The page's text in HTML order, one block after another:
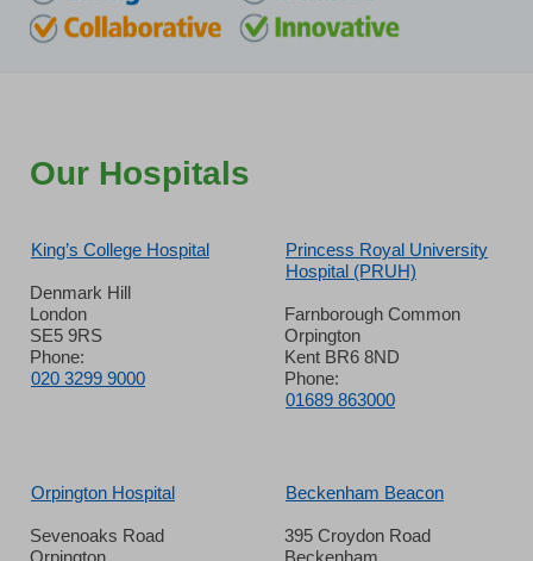
Our Hospitals
King’s College Hospital
Denmark Hill
London
SE5 9RS
Phone:
020 3299 9000
Princess Royal University
Hospital (PRUH)
Farnborough Common
Orpington
Kent BR6 8ND
Phone:
01689 863000
Orpington Hospital
Sevenoaks Road
Orpington
Beckenham Beacon
395 Croydon Road
Beckenham